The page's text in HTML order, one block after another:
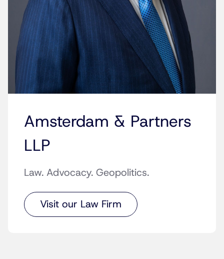
Amsterdam & Partners
LLP
Law. Advocacy. Geopolitics.
Visit our Law Firm